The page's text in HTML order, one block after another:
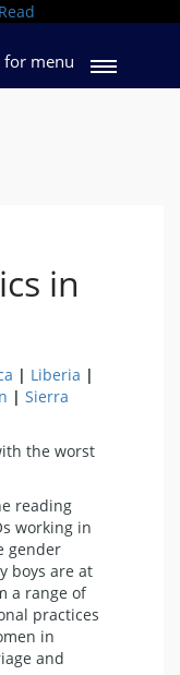
for menu
in
| Liberia |
| Sierra
the worst
reading
working in
gender
boys are at
a range of
practices
in
and